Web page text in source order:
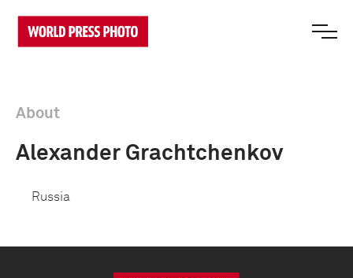
About
Alexander Grachtchenkov
Russia